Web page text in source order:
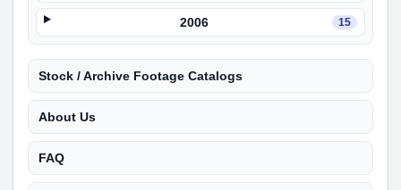
2006 15
Stock / Archive Footage Catalogs
About Us
FAQ